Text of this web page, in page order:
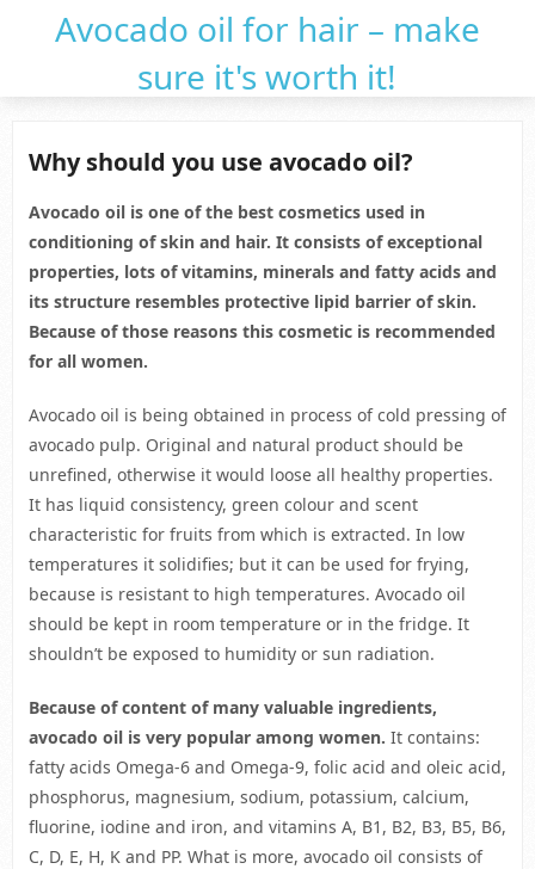
Avocado oil for hair – make
sure it's worth it!
Why should you use avocado oil?
Avocado oil is one of the best cosmetics used in
conditioning of skin and hair. It consists of exceptional
properties, lots of vitamins, minerals and fatty acids and
its structure resembles protective lipid barrier of skin.
Because of those reasons this cosmetic is recommended
for all women.
Avocado oil is being obtained in process of cold pressing of
avocado pulp. Original and natural product should be
unrefined, otherwise it would loose all healthy properties.
It has liquid consistency, green colour and scent
characteristic for fruits from which is extracted. In low
temperatures it solidifies; but it can be used for frying,
because is resistant to high temperatures. Avocado oil
should be kept in room temperature or in the fridge. It
shouldn’t be exposed to humidity or sun radiation.
Because of content of many valuable ingredients,
avocado oil is very popular among women. It contains:
fatty acids Omega-6 and Omega-9, folic acid and oleic acid,
phosphorus, magnesium, sodium, potassium, calcium,
fluorine, iodine and iron, and vitamins A, B1, B2, B3, B5, B6,
C, D, E, H, K and PP. What is more, avocado oil consists of